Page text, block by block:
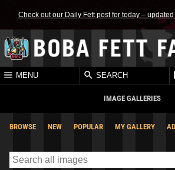
Check out our Daily Fett post for today –
MENU SEARCH
IMAGE GALLERIES
BROWSE NEW POPULAR MY GALLERY